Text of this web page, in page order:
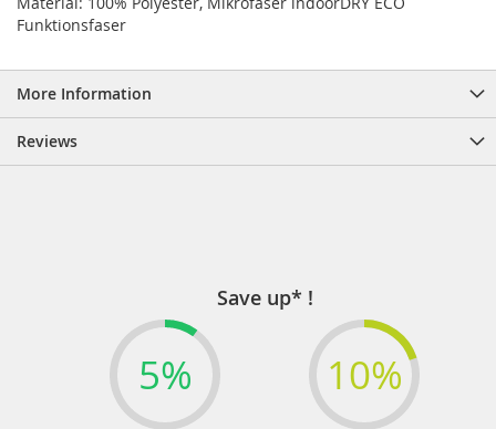
Funktionsfaser
More Information
Reviews
Save up* !
5% 10%